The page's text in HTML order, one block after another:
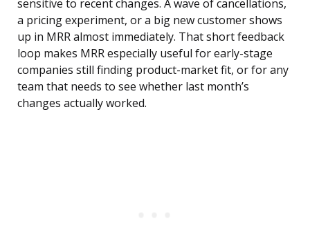
sensitive to recent changes. A wave of cancellations,
a pricing experiment, or a big new customer shows
up in MRR almost immediately. That short feedback
loop makes MRR especially useful for early-stage
companies still finding product-market fit, or for any
team that needs to see whether last month’s
changes actually worked.